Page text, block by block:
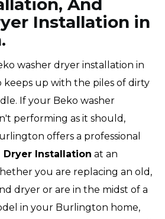
And
Installation in
washer dryer installation in
up with the piles of dirty
If your Beko washer
performing as it should,
offers a professional
Dryer Installation at an
you are replacing an old,
dryer or are in the midst of a
in your Burlington home,